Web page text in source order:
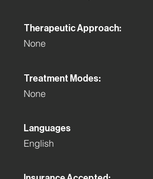
Therapeutic Approach:
None
Treatment Modes:
None
Languages
English